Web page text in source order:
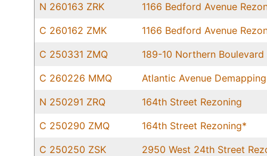
N 260163 ZRK
1166 Bedford Avenue
C 260162 ZMK
1166 Bedford Avenue
C 250331 ZMQ
189-10 Northern Boulevard
C 260226 MMQ
Atlantic Avenue Demapping
N 250291 ZRQ
164th Street Rezoning
C 250290 ZMQ
164th Street Rezoning*
C 250250 ZSK
2950 West 24th Street